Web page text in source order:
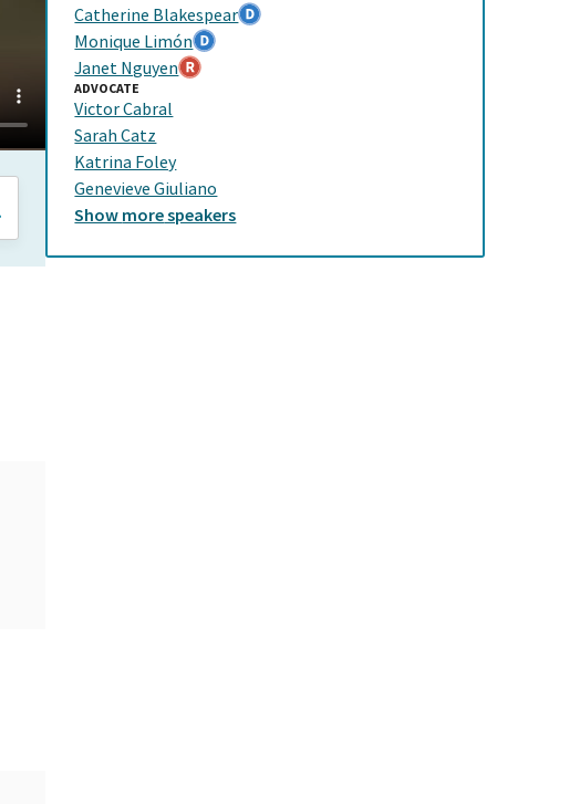
Catherine Blakespear
Monique Limón
Janet Nguyen
ADVOCATE
Victor Cabral
Sarah Catz
Katrina Foley
Genevieve Giuliano
Show morespeakers